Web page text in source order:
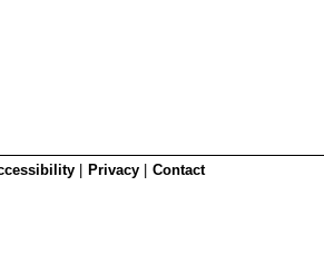
Privacy Contact